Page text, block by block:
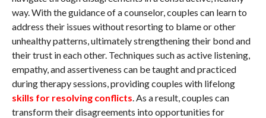
way. With the guidance of a counselor, couples can learn to
address their issues without resorting to blame or other
unhealthy patterns, ultimately strengthening their bond and
their trust in each other. Techniques such as active listening,
empathy, and assertiveness can be taught and practiced
during therapy sessions, providing couples with lifelong
skills for resolving conflicts . As a result, couples can
transform their disagreements into opportunities for